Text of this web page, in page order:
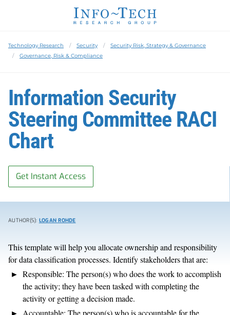
Technology Research Security
Security Risk, Strategy & Governance
Governance, Risk & Compliance
Information Security
Steering Committee RACI
Chart
Get Instant Access
AUTHOR(S): LOGAN ROHDE
This template will help you allocate ownership and responsibility
for data classification processes. Identify stakeholders that are:
Responsible: The person(s) who does the work to accomplish
the activity; they have been tasked with completing the
activity or getting a decision made.
Accountable: The person(s) who is accountable for the